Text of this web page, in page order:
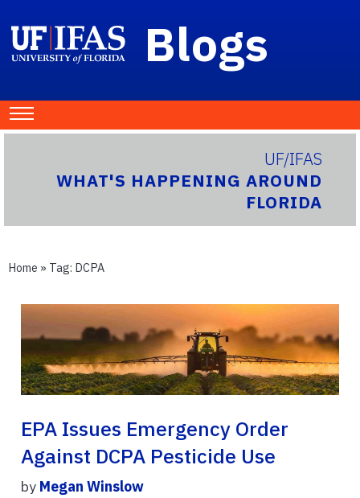
Blogs
UF/IFAS
WHAT'S HAPPENING AROUND
FLORIDA
Home » Tag: DCPA
EPA Issues Emergency Order
Against DCPA Pesticide Use
by Megan Winslow